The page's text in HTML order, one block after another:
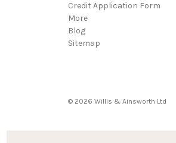
Credit Application Form
More
Blog
Sitemap
© 2026 Willis & Ainsworth Ltd